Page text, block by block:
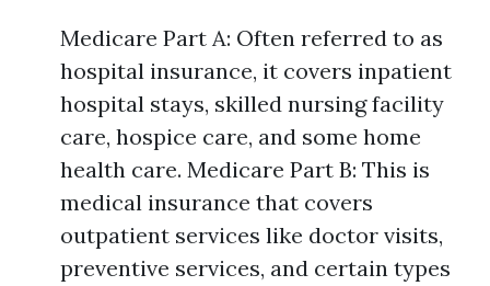
Medicare Part A: Often referred to as
hospital insurance, it covers inpatient
hospital stays, skilled nursing facility
care, hospice care, and some home
health care. Medicare Part B: This is
medical insurance that covers
outpatient services like doctor visits,
preventive services, and certain types